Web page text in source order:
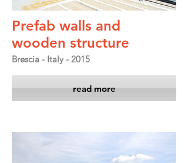
Prefab walls and
wooden structure
Brescia - Italy - 2015
read more